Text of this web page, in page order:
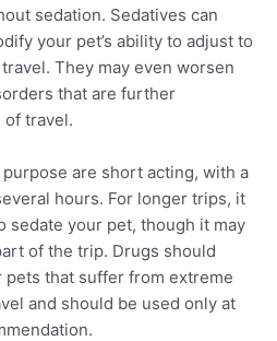
u
sedation. Sedatives can
your pet’s ability to adjust to
They may even worsen
that are further
of travel.
are short acting, with a
hours. For longer trips, it
sedate your pet, though it may
of the trip. Drugs should
that suffer from extreme
and should be used only at